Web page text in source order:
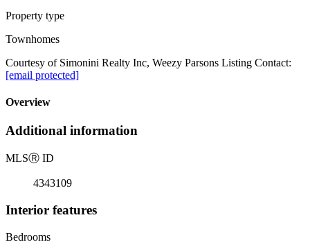
Property type
Townhomes
Courtesy of Simonini Realty Inc, Weezy Parsons Listing Contact:
[email protected]
Overview
Additional information
MLSⓇ ID
4343109
Interior features
Bedrooms